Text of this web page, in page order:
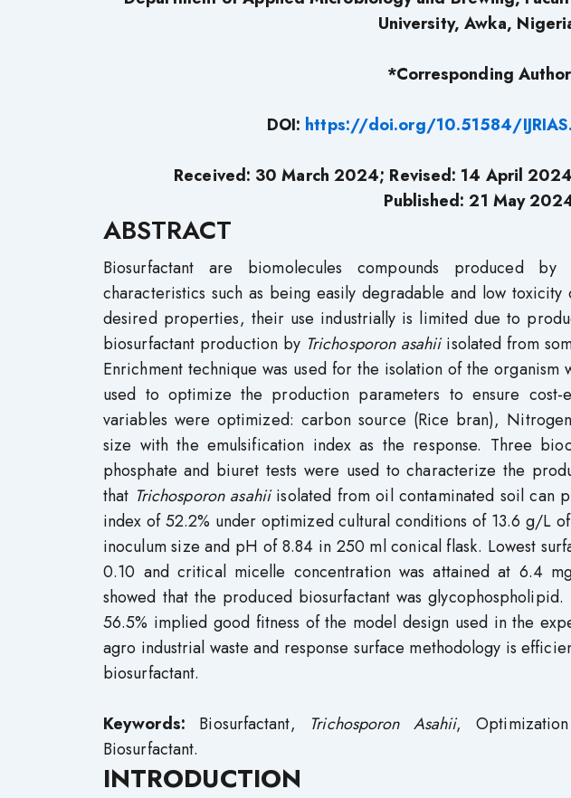
University, Awka,
*Corresponding Author
DOI: https://doi.org/10.51584/
Received: 30 March 2024; Revised: 14 April
Published: 21 May
ABSTRACT
Biosurfactant are biomolecules compounds produced
characteristics such as being easily degradable and low
desired properties, their use industrially is limited due to
biosurfactant production by Trichosporon asahiiisolated from
Enrichment technique was used for the isolation of the organism
used to optimize the production parameters to ensure cost-
variables were optimized: carbon source (Rice bran),
size with the emulsification index as the response. Three
phosphate and biuret tests were used to characterize the
that Trichosporon asahiiisolated from oil contaminated soil can
index of 52.2% under optimized cultural conditions of 13.6 g/L
inoculum size and pH of 8.84 in 250 ml conical flask. Lowest
0.10 and critical micelle concentration was attained at 6.4
showed that the produced biosurfactant was
56.5% implied good fitness of the model design used in the
agro industrial waste and response surface methodology is
biosurfactant.
Keywords: Biosurfactant, Trichosporon Asahii,
Biosurfactant.
INTRODUCTION